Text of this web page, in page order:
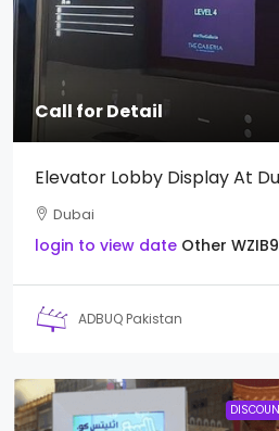
Call for Detail
Elevator Lobby Display At
Dubai
login to view date Other WZIB9
ADBUQ Pakistan